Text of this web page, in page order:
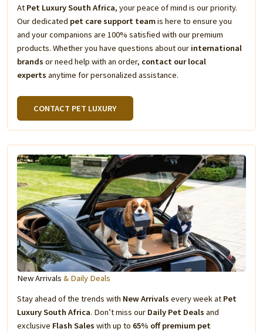
At Pet Luxury South Africa, your peace of mind is our priority.
Our dedicated pet care support teamis here to ensure you
and your companions are 100% satisfied with our premium
products. Whether you have questions about our international
brands or need help with an order, contact our local
experts anytime for personalized assistance.
CONTACT PET LUXURY
New Arrivals & Daily Deals
Stay ahead of the trends with New Arrivals every week at Pet
Luxury South Africa. Don’t miss our Daily Pet Deals and
exclusive Flash Sales with up to 65% off premium pet